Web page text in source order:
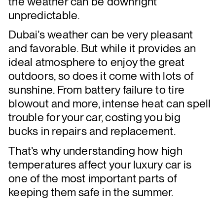
unpredictable.
Dubai’s weather can be very pleasant
and favorable. But while it provides an
ideal atmosphere to enjoy the great
outdoors, so does it come with lots of
sunshine. From battery failure to tire
blowout and more, intense heat can spell
trouble for your car, costing you big
bucks in repairs and replacement.
That’s why understanding how high
temperatures affect your luxury car is
one of the most important parts of
keeping them safe in the summer.